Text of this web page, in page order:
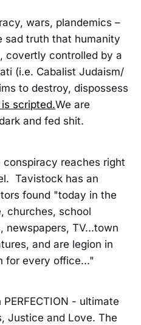
wars, plandemics –
sad truth that humanity
covertly controlled by a
(i.e. Cabalist Judaism/
to destroy, dispossess
scripted.We are
and fed shit.
reaches right
Tavistock has an
found "today in the
churches, school
newspapers, TV...town
and are legion in
for every office..."
- ultimate
Justice and Love. The